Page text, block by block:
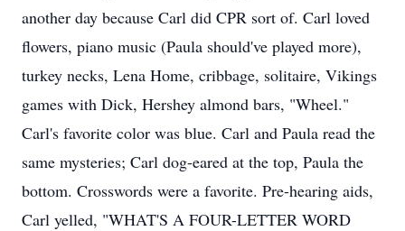
another day because Carl did CPR sort of. Carl loved
flowers, piano music (Paula should've played more),
turkey necks, Lena Home, cribbage, solitaire, Vikings
games with Dick, Hershey almond bars, "Wheel."
Carl's favorite color was blue. Carl and Paula read the
same mysteries; Carl dog-eared at the top, Paula the
bottom. Crosswords were a favorite. Pre-hearing aids,
Carl yelled, "WHAT'S A FOUR-LETTER WORD